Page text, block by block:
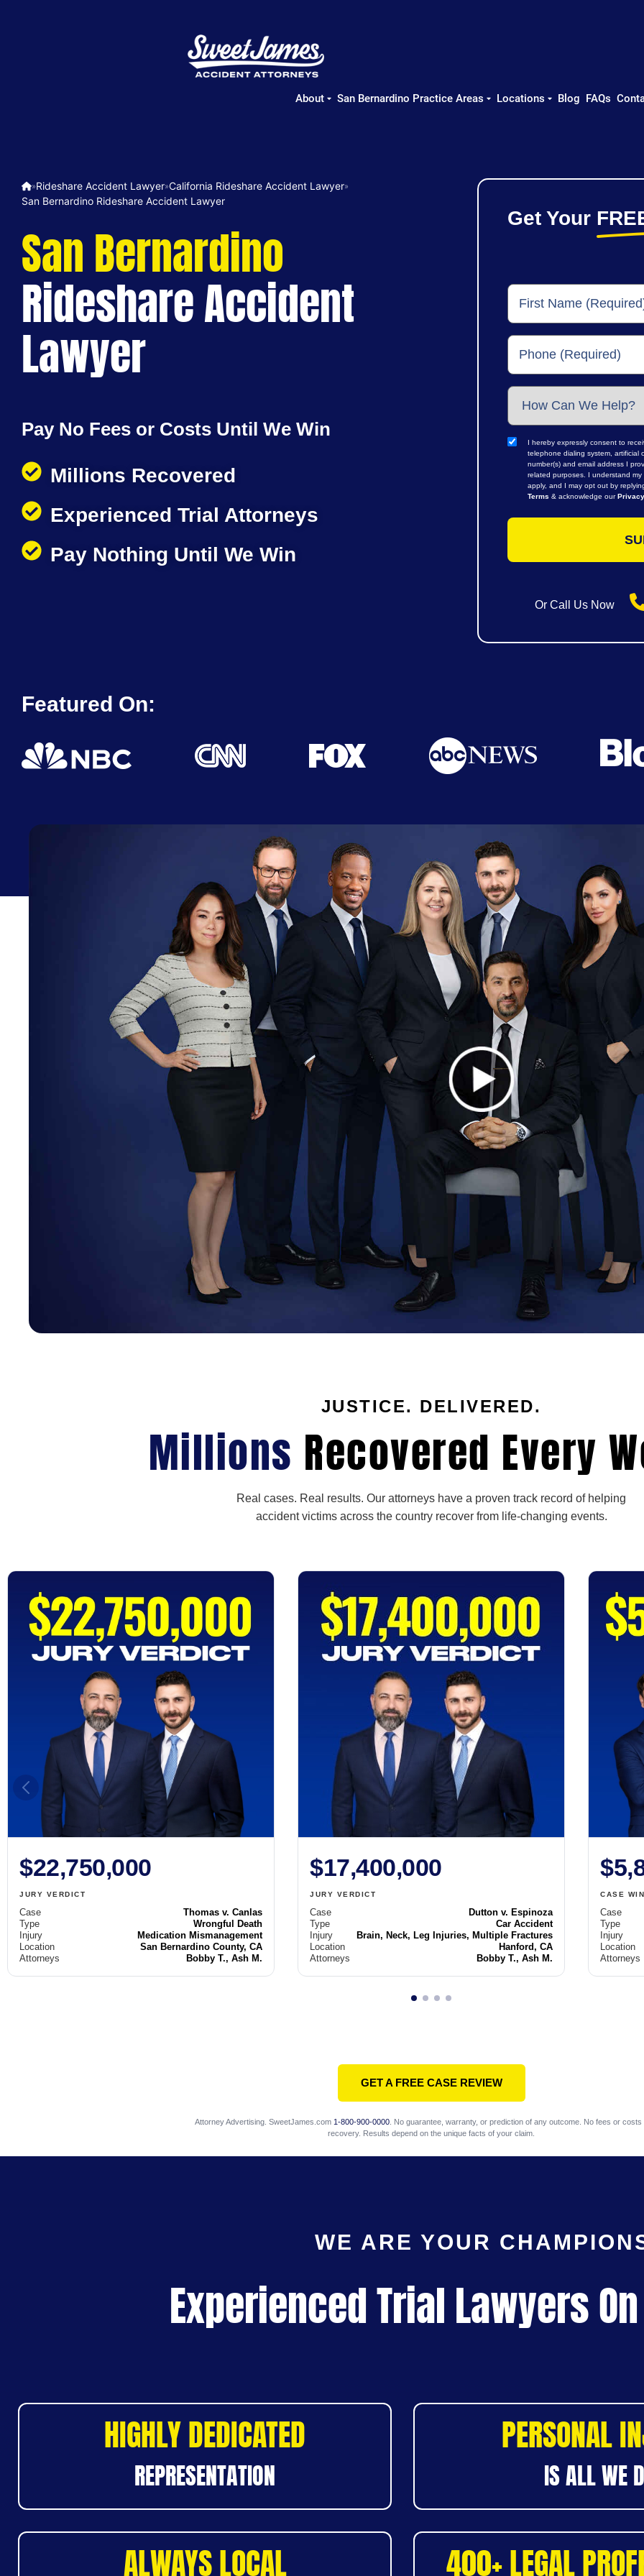
About San Bernardino Practice Areas Locations Blog FAQs
»Rideshare Accident Lawyer»California Rideshare Accident Lawyer»
San Bernardino Rideshare Accident Lawyer
San Bernardino
Rideshare Accident
Lawyer
Pay No Fees or Costs Until We Win
Millions Recovered
Experienced Trial Attorneys
Pay Nothing Until We Win
Get Your
I hereby expressly consent to
telephone dialing system, artificial
number(s) and email address I
related purposes. I understand
apply, and I may opt out by
Terms & acknowledge our
Or Call Us Now
Featured On:
JUSTICE. DELIVERED.
Millions Recovered Every
Real cases. Real results. Our attorneys have a proven track record of helping
accident victims across the country recover from life-changing events.
$22,750,000
JURY VERDICT
Case
Thomas v. Canlas
Type
Wrongful Death
Injury
Medication Mismanagement
Location
San Bernardino County, CA
Attorneys
Bobby T., Ash M.
$17,400,000
JURY VERDICT
Case
Dutton v. Espinoza
Type
Car Accident
Injury
Brain, Neck, Leg Injuries, Multiple Fractures
Location
Hanford, CA
Attorneys
Bobby T., Ash M.
CASE WIN
Case
Type
Injury
Location
Attorneys
GET A FREE CASE REVIEW
Attorney Advertising. SweetJames.com 1-800-900-0000. No guarantee, warranty, or prediction of any outcome. No fees or costs
recovery. Results depend on the unique facts of your claim.
WE ARE YOUR
Experienced Trial Lawyers
HIGHLY DEDICATED
REPRESENTATION
PERSONAL
IS ALL WE
ALWAYS LOCAL 400+ LEGAL